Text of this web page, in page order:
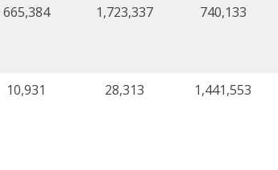
665,384 1,723,337 740,133
10,931 28,313 1,441,553